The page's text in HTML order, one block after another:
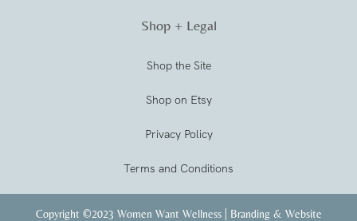
Shop + Legal
Shop the Site
Shop on Etsy
Privacy Policy
Terms and Conditions
Copyright ©2023 Women Want Wellness | Branding & Website